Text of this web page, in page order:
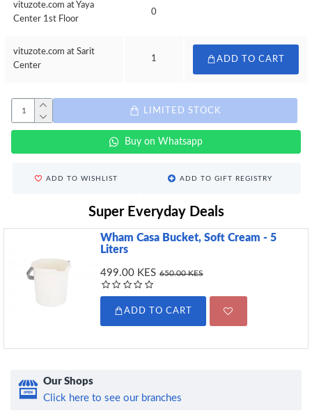
vituzote.com at Yaya
Center 1st Floor
0
vituzote.com at Sarit
Center
1 ADD TO CART
LIMITED STOCK
Buy on Whatsapp
ADD TO WISHLIST ADD TO GIFT REGISTRY
Super Everyday Deals
Wham Casa Bucket, Soft Cream - 5
Liters
499.00 KES 650.00 KES
ADD TO CART
Our Shops
Click here to see our branches